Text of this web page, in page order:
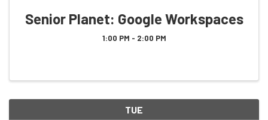
Senior Planet: Google Workspaces
1:00 PM - 2:00 PM
TUE